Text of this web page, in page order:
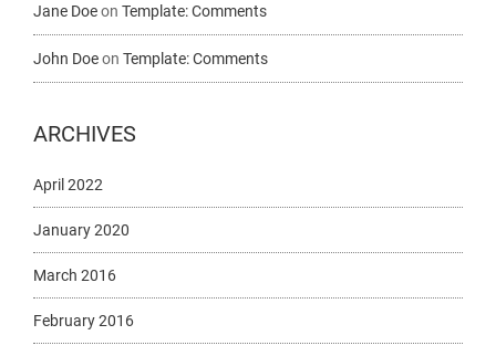
Jane Doeon Template: Comments
John Doeon Template: Comments
ARCHIVES
April 2022
January 2020
March 2016
February 2016